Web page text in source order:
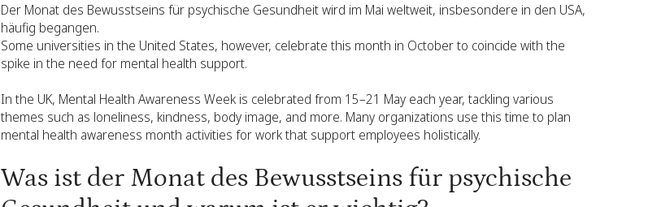
Der Monat des Bewusstseins für psychische Gesundheit wird im Mai weltweit, insbesondere in den USA,
häufig begangen.
Some universities in the United States, however, celebrate this month in October to coincide with the
spike in the need for mental health support.
In the UK, Mental Health Awareness Week is celebrated from 15–21 May each year, tackling various
themes such as loneliness, kindness, body image, and more. Many organizations use this time to plan
mental health awareness month activities for work that support employees holistically.
Was ist der Monat des Bewusstseins für psychische